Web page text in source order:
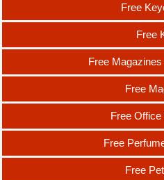
Free
Free
Free
Free
Free Office
Free
Free